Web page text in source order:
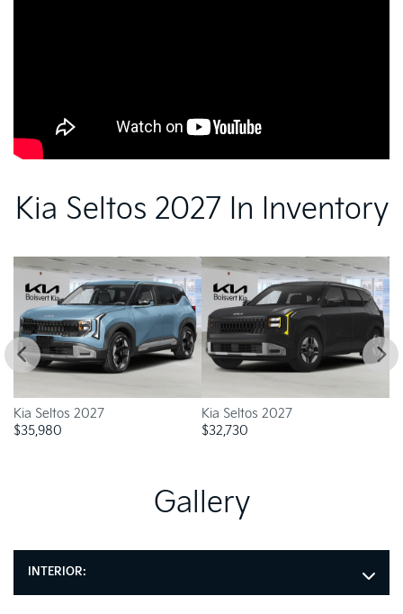
Kia Seltos 2027 In Inventory
Kia Seltos 2027
$35,980
Kia Seltos 2027
$32,730
Gallery
INTERIOR: